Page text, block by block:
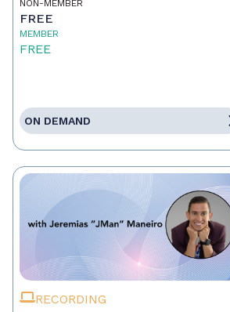
NON-MEMBER
FREE
MEMBER
FREE
ON DEMAND
RECORDING